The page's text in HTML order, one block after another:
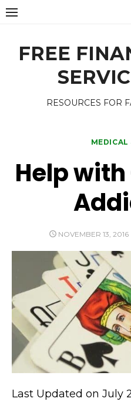
Skip
FREE
RESOURCES FOR
MEDICAL
Help
POSTED
NOVEMBER 13, 2016
Last Updated on July